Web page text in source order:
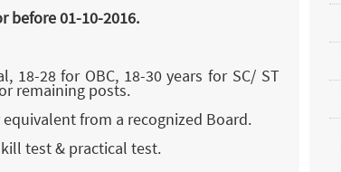
before 01-10-2016.
18-28 for OBC, 18-30 years for SC/ ST
remaining posts.
from a recognized Board.
test & practical test.